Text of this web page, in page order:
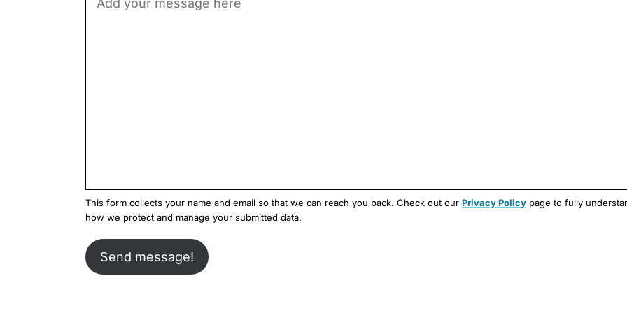
This form collects your name and email so that we can reach you back. Check out our Privacy Policy page to fully
how we protect and manage your submitted data.
Send message!